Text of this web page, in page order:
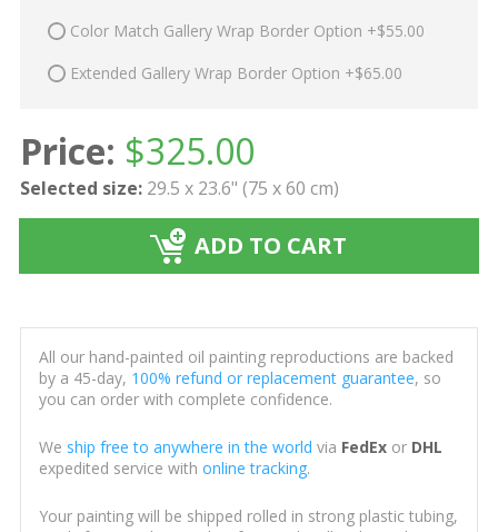
Color Match Gallery Wrap Border Option +$55.00
Extended Gallery Wrap Border Option +$65.00
Price: $325.00
Selected size: 29.5 x 23.6" (75 x 60 cm)
ADD TO CART
All our hand-painted oil painting reproductions are backed
by a 45-day, 100% refund or replacement guarantee, so
you can order with complete confidence.
We ship free to anywhere in the world via FedExor DHL
expedited service with online tracking.
Your painting will be shipped rolled in strong plastic tubing,